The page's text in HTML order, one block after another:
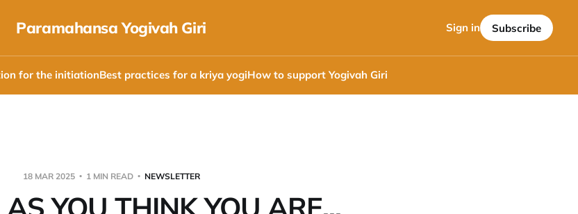
Paramahansa Yogivah Giri
for the initiationBest practices for a kriya yogiHow to support Yogivah Giri
Sign in Subscribe
18 MAR 2025 1 MIN READ NEWSLETTER
YOU THINK YOU ARE...